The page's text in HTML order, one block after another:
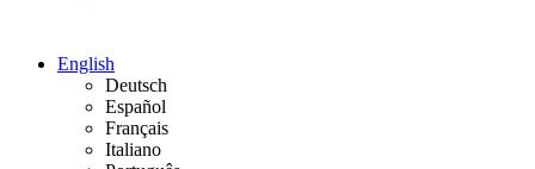
English
Deutsch
Español
Français
Italiano